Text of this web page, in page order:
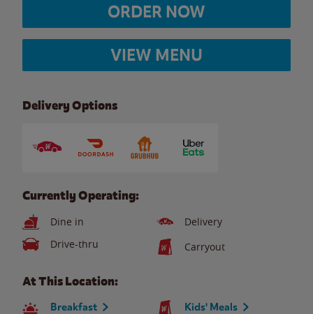
ORDER NOW
VIEW MENU
Delivery Options
Currently Operating:
Dine in
Delivery
Drive-thru
Carryout
At This Location:
Breakfast Kids' Meals